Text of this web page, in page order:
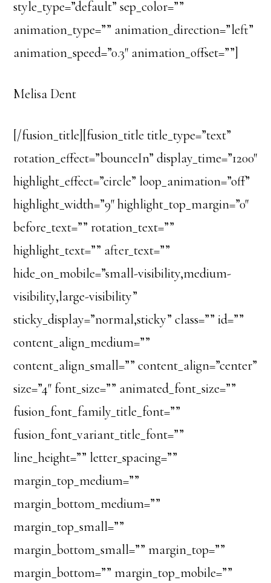
style_type=”default” sep_color=””
animation_type=”” animation_direction=”left”
animation_speed=”0.3″ animation_offset=””]
Melisa Dent
[/fusion_title][fusion_title title_type=”text”
rotation_effect=”bounceIn” display_time=”1200″
highlight_effect=”circle” loop_animation=”off”
highlight_width=”9″ highlight_top_margin=”0″
before_text=”” rotation_text=””
highlight_text=”” after_text=””
hide_on_mobile=”small-visibility,medium-
visibility,large-visibility”
sticky_display=”normal,sticky” class=”” id=””
content_align_medium=””
content_align_small=”” content_align=”center”
size=”4″ font_size=”” animated_font_size=””
fusion_font_family_title_font=””
fusion_font_variant_title_font=””
line_height=”” letter_spacing=””
margin_top_medium=””
margin_bottom_medium=””
margin_top_small=””
margin_bottom_small=”” margin_top=””
margin_bottom=”” margin_top_mobile=””